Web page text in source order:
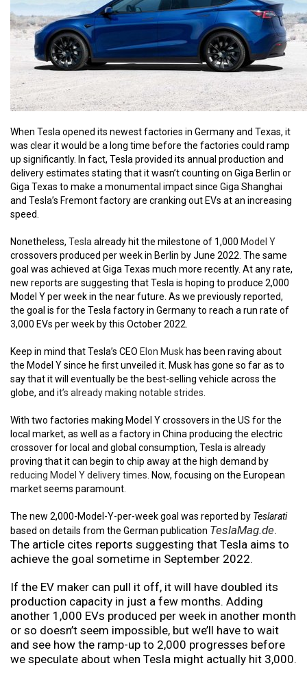
When Tesla opened its newest factories in Germany and Texas, it
was clear it would be a long time before the factories could ramp
up significantly. In fact, Tesla provided its annual production and
delivery estimates stating that it wasn’t counting on Giga Berlin or
Giga Texas to make a monumental impact since Giga Shanghai
and Tesla’s Fremont factory are cranking out EVs at an increasing
speed.
Nonetheless, Tesla already hit the milestone of 1,000 Model Y
crossovers produced per week in Berlin by June 2022. The same
goal was achieved at Giga Texas much more recently. At any rate,
new reports are suggesting that Tesla is hoping to produce 2,000
Model Y per week in the near future. As we previously reported,
the goal is for the Tesla factory in Germany to reach a run rate of
3,000 EVs per week by this October 2022.
Keep in mind that Tesla’s CEO Elon Musk has been raving about
the Model Y since he first unveiled it. Musk has gone so far as to
say that it will eventually be the best-selling vehicle across the
globe, and it’s already making notable strides
With two factories making Model Y crossovers in the US for the
local market, as well as a factory in China producing the electric
crossover for local and global consumption, Tesla is already
proving that it can begin to chip away at the high demand by
reducing Model Y delivery times . Now, focusing on the European
market seems paramount.
The new 2,000-Model-Y-per-week goal was reported by Teslarati
based on details from the German publication TeslaMag.de.
The article cites reports suggesting that Tesla aims to
achieve the goal sometime in September 2022.
If the EV maker can pull it off, it will have doubled its
production capacity in just a few months. Adding
another 1,000 EVs produced per week in another month
or so doesn’t seem impossible, but we’ll have to wait
and see how the ramp-up to 2,000 progresses before
we speculate about when Tesla might actually hit 3,000.